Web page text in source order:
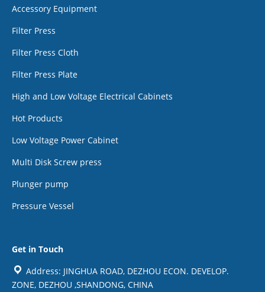
Accessory Equipment
Filter Press
Filter Press Cloth
Filter Press Plate
High and Low Voltage Electrical Cabinets
Hot Products
Low Voltage Power Cabinet
Multi Disk Screw press
Plunger pump
Pressure Vessel
Get in Touch
Address: JINGHUA ROAD, DEZHOU ECON. DEVELOP.
ZONE, DEZHOU ,SHANDONG, CHINA